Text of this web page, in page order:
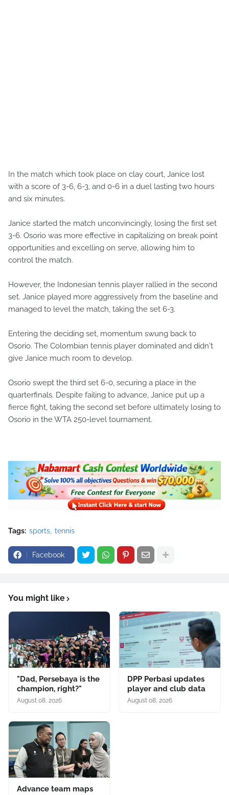
In the match which took place on clay court, Janice lost
with a score of 3-6, 6-3, and 0-6 in a duel lasting two hours
and six minutes.
Janice started the match unconvincingly, losing the first set
3-6. Osorio was more effective in capitalizing on break point
opportunities and excelling on serve, allowing him to
control the match.
However, the Indonesian tennis player rallied in the second
set. Janice played more aggressively from the baseline and
managed to level the match, taking the set 6-3.
Entering the deciding set, momentum swung back to
Osorio. The Colombian tennis player dominated and didn't
give Janice much room to develop.
Osorio swept the third set 6-0, securing a place in the
quarterfinals. Despite failing to advance, Janice put up a
fierce fight, taking the second set before ultimately losing to
Osorio in the WTA 250-level tournament.
Tags: sports tennis
Facebook
You might like
"Dad, Persebaya is the
champion, right?"
August 08, 2026
DPP Perbasi updates
player and club data
August 08, 2026
Advance team maps